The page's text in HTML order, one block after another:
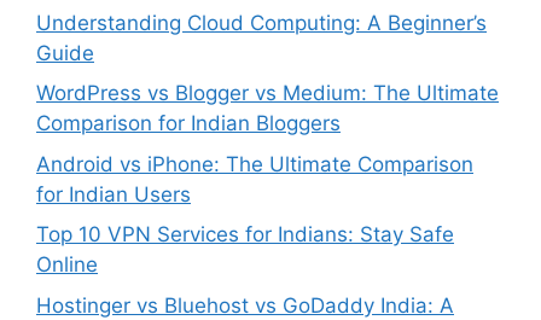
Understanding Cloud Computing: A Beginner’s
Guide
WordPress vs Blogger vs Medium: The Ultimate
Comparison for Indian Bloggers
Android vs iPhone: The Ultimate Comparison
for Indian Users
Top 10 VPN Services for Indians: Stay Safe
Online
Hostinger vs Bluehost vs GoDaddy India: A